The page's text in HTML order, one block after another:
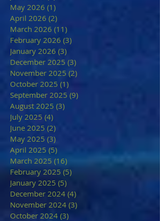
May 2026 (1)
April 2026 (2)
March 2026 (11)
February 2026 (3)
January 2026 (3)
December 2025 (3)
November 2025 (2)
October 2025 (1)
September 2025 (9)
August 2025 (3)
July 2025 (4)
June 2025 (2)
May 2025 (3)
April 2025 (5)
March 2025 (16)
February 2025 (5)
January 2025 (5)
December 2024 (4)
November 2024 (3)
October 2024 (3)